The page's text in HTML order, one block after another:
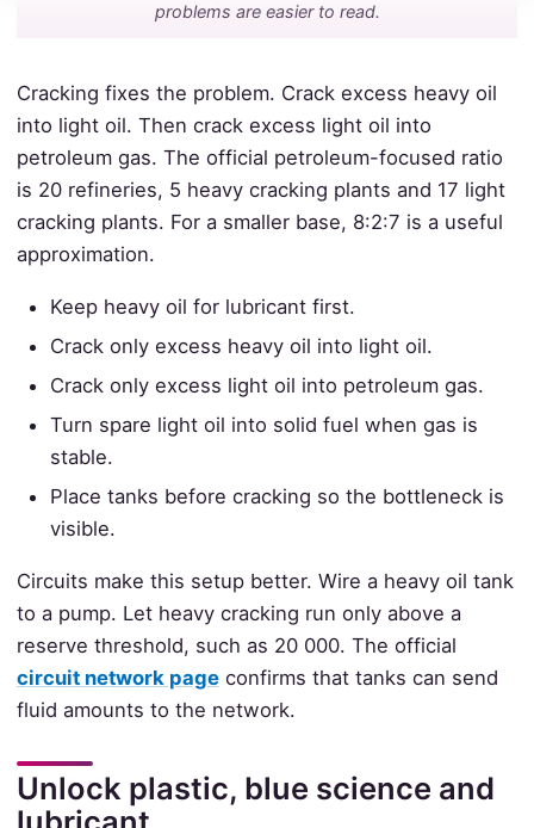
problems are easier to read.
Cracking fixes the problem. Crack excess heavy oil
into light oil. Then crack excess light oil into
petroleum gas. The official petroleum-focused ratio
is 20 refineries, 5 heavy cracking plants and 17 light
cracking plants. For a smaller base, 8:2:7 is a useful
approximation.
Keep heavy oil for lubricant first.
Crack only excess heavy oil into light oil.
Crack only excess light oil into petroleum gas.
Turn spare light oil into solid fuel when gas is
stable.
Place tanks before cracking so the bottleneck is
visible.
Circuits make this setup better. Wire a heavy oil tank
to a pump. Let heavy cracking run only above a
reserve threshold, such as 20 000. The official
circuit network pageconfirms that tanks can send
fluid amounts to the network.
Unlock plastic, blue science and